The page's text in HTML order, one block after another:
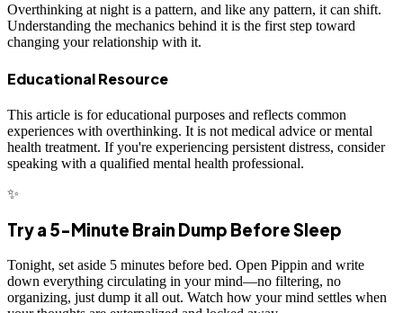
Overthinking at night is a pattern, and like any pattern, it can shift.
Understanding the mechanics behind it is the first step toward
changing your relationship with it.
Educational Resource
This article is for educational purposes and reflects common
experiences with overthinking. It is not medical advice or mental
health treatment. If you're experiencing persistent distress, consider
speaking with a qualified mental health professional.
✨
Try a 5-Minute Brain Dump Before Sleep
Tonight, set aside 5 minutes before bed. Open Pippin and write
down everything circulating in your mind—no filtering, no
organizing, just dump it all out. Watch how your mind settles when